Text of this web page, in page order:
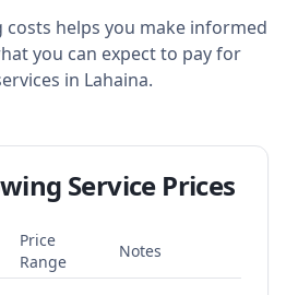
helps you make informed
you can expect to pay for
in Lahaina.
Service Prices
Price
Range
Notes